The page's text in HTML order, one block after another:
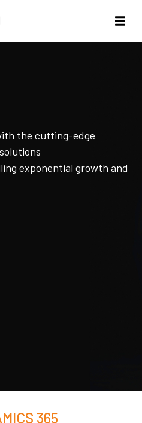
the cutting-edge
exponential growth and
365